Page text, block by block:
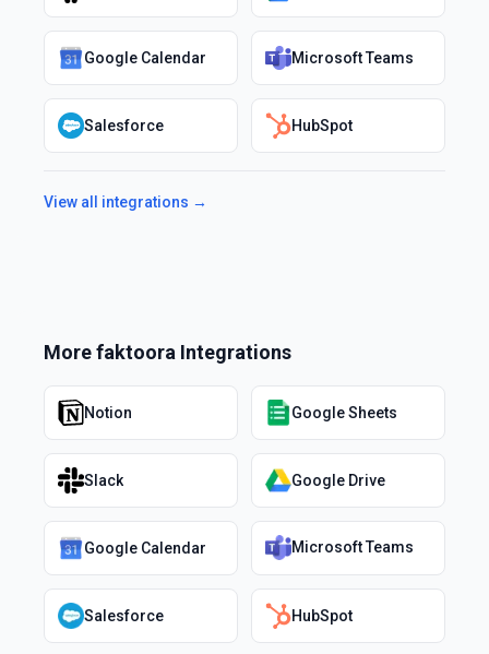
Google Calendar Microsoft Teams
Salesforce HubSpot
View all integrations →
Morefaktoora Integrations
Notion Google Sheets
Slack Google Drive
Google Calendar Microsoft Teams
Salesforce HubSpot